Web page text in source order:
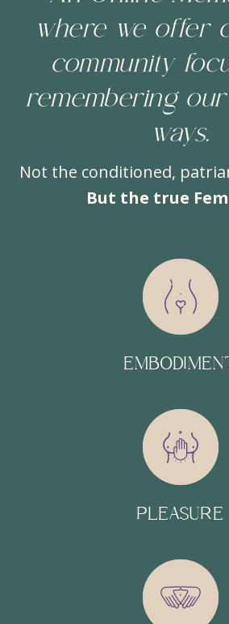
where we offer
community
remembering
ways.
Not the conditioned,
But the true
PLEASURE